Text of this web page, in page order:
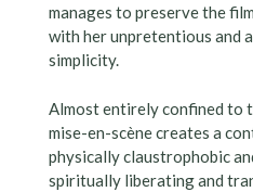
manages to preserve the
with her unpretentious and
simplicity.
Almost entirely confined to
mise-en-scène creates a
physically claustrophobic
spiritually liberating and